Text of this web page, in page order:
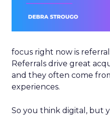
focus right now is
Referrals drive great
and they often come
experiences.
So you think digital, but